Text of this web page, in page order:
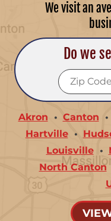
We visit an
Do we
Akron Canton
Hartville
Louisville
North Canton